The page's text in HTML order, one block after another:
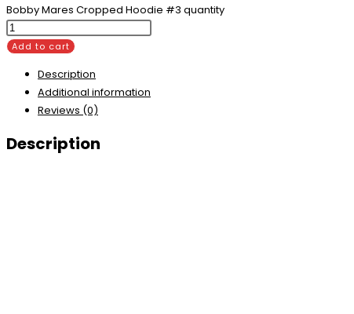
Bobby Mares Cropped Hoodie #3 quantity
Add to cart
Description
Additional information
Reviews (0)
Description